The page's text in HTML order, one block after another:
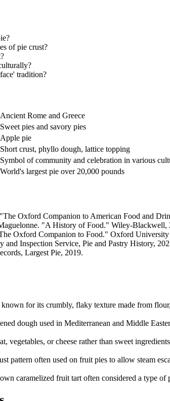
of pie crust?
tradition?
Ancient Rome and Greece
Sweet pies and savory pies
Apple pie
Short crust, phyllo dough, lattice topping
Symbol of community and celebration in various
World's largest pie over 20,000 pounds
Oxford Companion to American Food and
"A History of Food." Wiley-Blackwell,
Oxford Companion to Food." Oxford University
and Inspection Service, Pie and Pastry History,
Largest Pie, 2019.
for its crumbly, flaky texture made from
dough used in Mediterranean and Middle
vegetables, or cheese rather than sweet
pattern often used on fruit pies to allow steam
caramelized fruit tart often considered a type of